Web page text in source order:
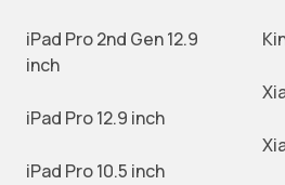
iPad Pro 2nd Gen 12.9
inch
iPad Pro 12.9 inch
iPad Pro 10.5 inch